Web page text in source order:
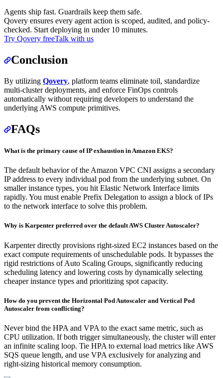
Agents ship fast. Guardrails keep them safe.
Qovery ensures every agent action is scoped, audited, and policy-
checked. Start deploying in under 10 minutes.
Try Qovery freeTalk with us
Conclusion
By utilizing Qovery, platform teams eliminate toil, standardize
multi-cluster deployments, and enforce FinOps controls
automatically without requiring developers to understand the
underlying AWS compute primitives.
FAQs
What is the primary cause of IP exhaustion in Amazon EKS?
The default behavior of the Amazon VPC CNI assigns a secondary
IP address to every individual pod from the underlying subnet. On
smaller instance types, you hit Elastic Network Interface limits
rapidly. You must enable Prefix Delegation to assign a block of IPs
to the network interface to solve this problem.
Why is Karpenter preferred over the default AWS Cluster Autoscaler?
Karpenter directly provisions right-sized EC2 instances based on the
exact compute requirements of unschedulable pods. It bypasses the
rigid restrictions of Auto Scaling Groups, significantly reducing
scheduling latency and lowering costs by dynamically selecting
cheaper instance types and prioritizing spot capacity.
How do you prevent the Horizontal Pod Autoscaler and Vertical Pod
Autoscaler from conflicting?
Never bind the HPA and VPA to the exact same metric, such as
CPU utilization. If both trigger simultaneously, the cluster will enter
an infinite scaling loop. Tie HPA to external load metrics like AWS
SQS queue length, and use VPA exclusively for analyzing and
right-sizing historical memory consumption.